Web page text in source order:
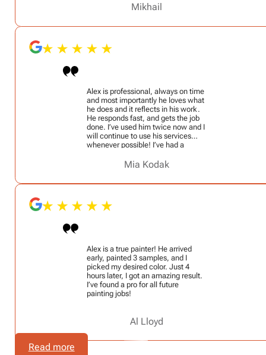
Mikhail
Alex is professional, always on time
and most importantly he loves what
he does and it reflects in his work.
He responds fast, and gets the job
done. I’ve used him twice now and I
will continue to use his services
whenever possible! I’ve had a
and he mounted my portrait
move it (it’s extremely heavy) and he
Mia Kodak
Alex is a true painter! He arrived
early, painted 3 samples, and I
picked my desired color. Just 4
hours later, I got an amazing result.
I’ve found a pro for all future
painting jobs!
Al Lloyd
Read more